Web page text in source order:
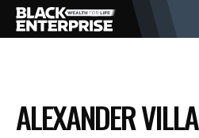
BUSINESS
ALEXANDER VILLA